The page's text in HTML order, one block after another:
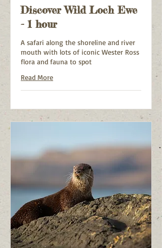
Discover Wild Loch Ewe
- 1 hour
A safari along the shoreline and river
mouth with lots of iconic Wester Ross
flora and fauna to spot
Read More